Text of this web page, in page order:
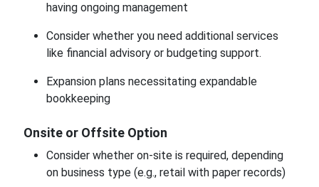
having ongoing management
Consider whether you need additional services
like financial advisory or budgeting support.
Expansion plans necessitating expandable
bookkeeping
Onsite or Offsite Option
Consider whether on-site is required, depending
on business type (e.g., retail with paper records)